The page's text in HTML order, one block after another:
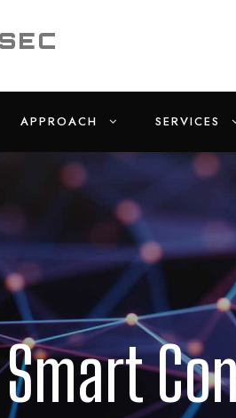
APPROACH SERVICES